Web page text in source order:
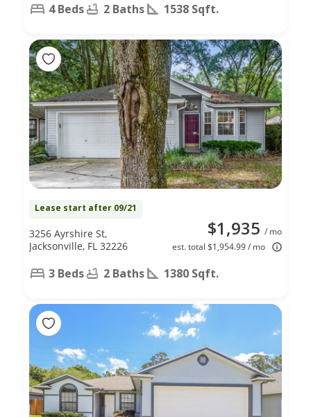
4 Beds 2 Baths 1538 Sqft.
Lease start after 09/21
$1,935 / mo
est. total $1,954.99 / mo
3256 Ayrshire St,
Jacksonville, FL 32226
3 Beds 2 Baths 1380 Sqft.